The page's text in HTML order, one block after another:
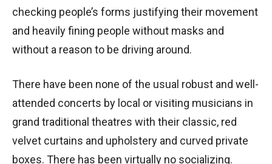
checking people’s forms justifying their movement
and heavily fining people without masks and
without a reason to be driving around.
There have been none of the usual robust and well-
attended concerts by local or visiting musicians in
grand traditional theatres with their classic, red
velvet curtains and upholstery and curved private
boxes. There has been virtually no socializing.